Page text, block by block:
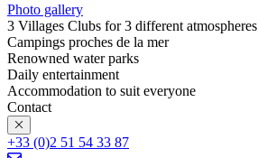
Photo gallery
3 Villages Clubs for 3 different atmospheres
Campings proches de la mer
Renowned water parks
Daily entertainment
Accommodation to suit everyone
Contact
+33 (0)2 51 54 33 87